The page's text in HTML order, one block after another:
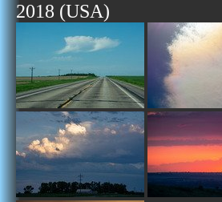
2018 (USA)